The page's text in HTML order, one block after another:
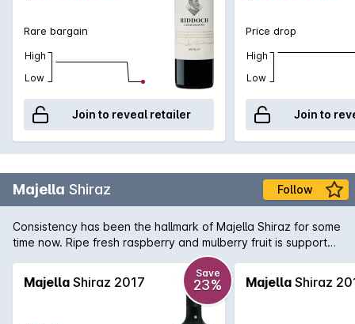
Rare bargain
High
Low
Join to reveal retailer
Price drop
High
Low
Join to
Majella Shiraz Follow
Consistency has been the hallmark of Majella Shiraz for some
time now. Ripe fresh raspberry and mulberry fruit is supported
Majella Shiraz 2017
Save
23% Majella Shiraz